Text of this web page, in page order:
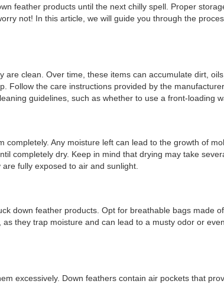
feather products until the next chilly spell. Proper
not! In this article, we will guide you through the
clean. Over time, these items can accumulate dirt,
the care instructions provided by the
guidelines, such as whether to use a front-loading
Any moisture left can lead to the growth of
completely dry. Keep in mind that drying may take
fully exposed to air and sunlight.
down feather products. Opt for breathable bags made
they trap moisture and can lead to a musty odor or
excessively. Down feathers contain air pockets that